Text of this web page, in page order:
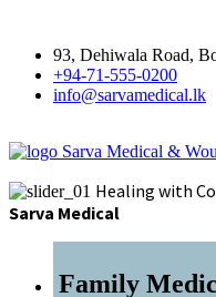
93, Dehiwala Road,
+94-71-555-0200
info@sarvamedical.lk
Sarva Medical &
Healing with
Sarva Medical
Family